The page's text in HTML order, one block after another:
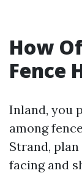
How
Fence
Inland, you
among
Strand,
facing and